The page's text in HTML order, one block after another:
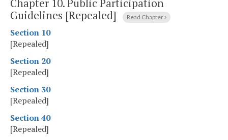
Chapter 10.Public Participation
Guidelines [Repealed]
Read Chapter
Section 10
[Repealed]
Section 20
[Repealed]
Section 30
[Repealed]
Section 40
[Repealed]